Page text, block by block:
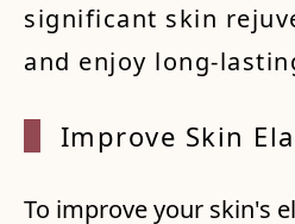
significant skin
and enjoy long-
Improve Skin
To improve your skin's